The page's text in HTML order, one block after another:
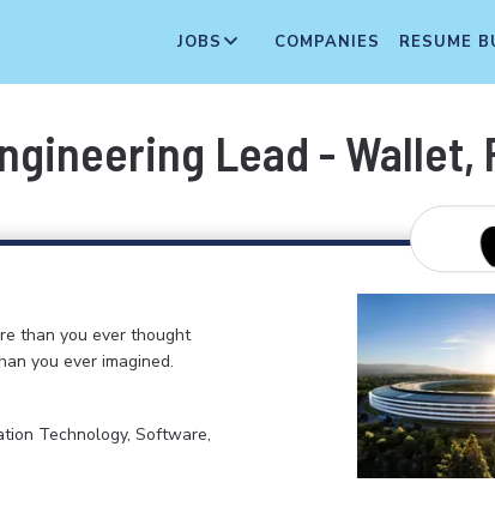
JOBS COMPANIES RESUME
Lead - Wallet,
than you ever thought
you ever imagined.
Technology, Software,